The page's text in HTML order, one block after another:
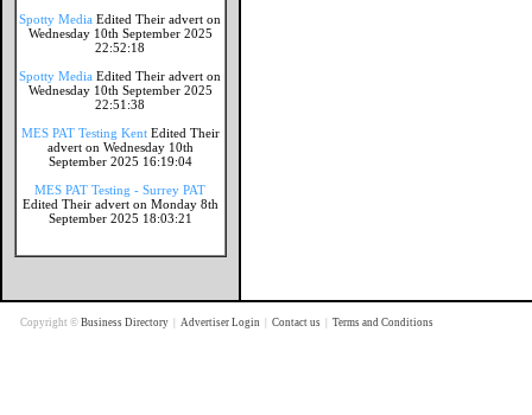
Spotty Media Edited Their advert on
Wednesday 10th September 2025
22:52:18
Spotty Media Edited Their advert on
Wednesday 10th September 2025
22:51:38
MES PAT Testing Kent Edited Their
advert on Wednesday 10th
September 2025 16:19:04
MES PAT Testing - Surrey PAT
Edited Their advert on Monday 8th
September 2025 18:03:21
Copyright © Business Directory Advertiser Login Contact us Terms and Conditions